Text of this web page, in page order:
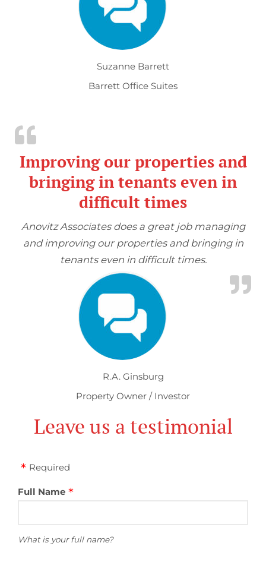
Suzanne Barrett
Barrett Office Suites
Improving our properties and
bringing in tenants even in
difficult times
Anovitz Associates does a great job managing
and improving our properties and bringing in
tenants even in difficult times.
R.A. Ginsburg
Property Owner / Investor
Leave us a testimonial
Required
Full Name
What is your full name?